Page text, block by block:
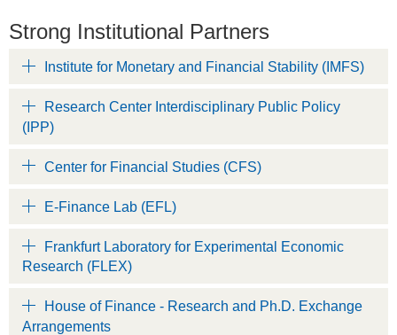
Strong Institutional Partners
Institute for Monetary and Financial Stability (IMFS)
Research Center Interdisciplinary Public Policy
(IPP)
Center for Financial Studies (CFS)
E-Finance Lab (EFL)
Frankfurt Laboratory for Experimental Economic
Research (FLEX)
House of Finance - Research and Ph.D. Exchange
Arrangements